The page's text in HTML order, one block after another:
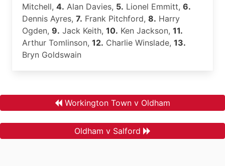
Mitchell, 4. Alan Davies, 5. Lionel Emmitt, 6.
Dennis Ayres, 7. Frank Pitchford, 8. Harry
Ogden, 9. Jack Keith, 10. Ken Jackson, 11.
Arthur Tomlinson, 12. Charlie Winslade, 13.
Bryn Goldswain
Workington Town v Oldham
Oldham v Salford